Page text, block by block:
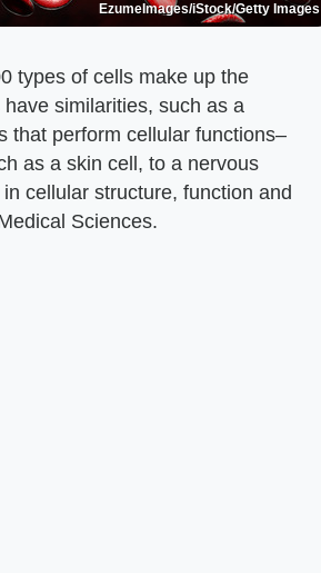
EzumeImages/iStock/Getty Images
types of cells make up the
similarities, such as a
that perform cellular functions–
as a skin cell, to a nervous
cellular structure, function and
Sciences.